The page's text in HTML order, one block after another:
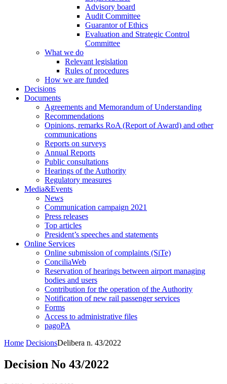
Advisory board
Audit Committee
Guarantor of Ethics
Evaluation and Strategic Control
Committee
What we do
Relevant legislation
Rules of procedures
How we are funded
Decisions
Documents
Agreements and Memorandum of Understanding
Recommendations
Opinions, remarks RoA (Report of Award) and other
communications
Reports on surveys
Annual Reports
Public consultations
Hearings of the Authority
Regulatory measures
Media&Events
News
Communication campaign 2021
Press releases
Top articles
President’s speeches and statements
Online Services
Online submission of complaints (SiTe)
ConciliaWeb
Reservation of hearings between airport managing
bodies and users
Contribution for the operation of the Authority
Notification of new rail passenger services
Forms
Access to administrative files
pagoPA
Home DecisionsDelibera n. 43/2022
Decision No 43/2022